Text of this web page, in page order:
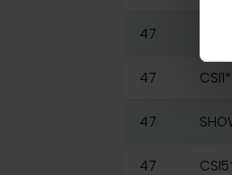
47
47
47
47